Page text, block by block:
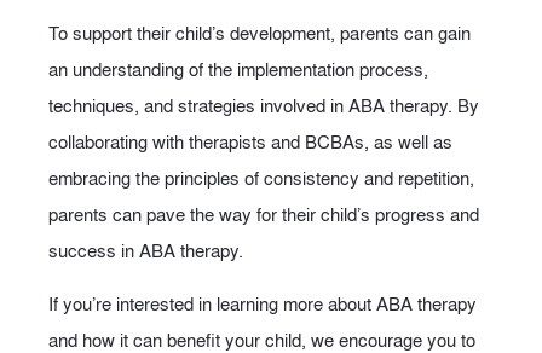
To support their child’s development, parents can gain
an understanding of the implementation process,
techniques, and strategies involved in ABA therapy. By
collaborating with therapists and BCBAs, as well as
embracing the principles of consistency and repetition,
parents can pave the way for their child’s progress and
success in ABA therapy.
If you’re interested in learning more about ABA therapy
and how it can benefit your child, we encourage you to